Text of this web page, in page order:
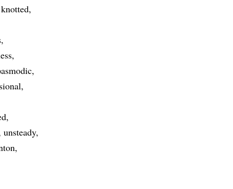
knotted
unsteady